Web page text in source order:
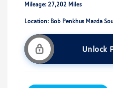
Mileage: 27,202 Miles
Location: Bob Penkhus Mazda
Unlock